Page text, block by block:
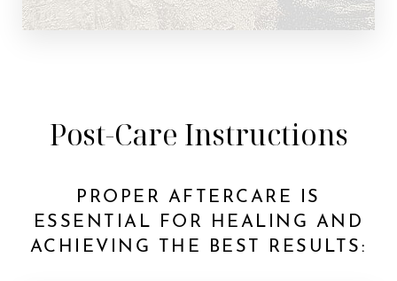
Post-Care Instructions
PROPER AFTERCARE IS
ESSENTIAL FOR HEALING AND
ACHIEVING THE BEST RESULTS: